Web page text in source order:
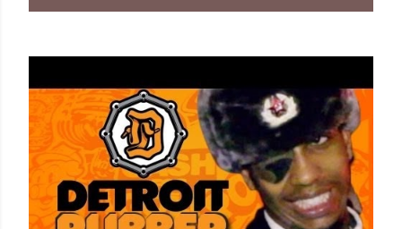
o
s
t
s